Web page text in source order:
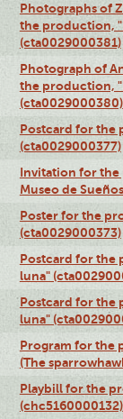
Photographs of
the production,
(cta0029000381)
Photograph of
the production,
(cta0029000380)
Postcard for the
(cta0029000377)
Invitation for the
Museo de
Poster for the
(cta0029000373)
Postcard for the
luna"
Postcard for the
luna"
Program for the
(The
Playbill for the
(chc5160000132)